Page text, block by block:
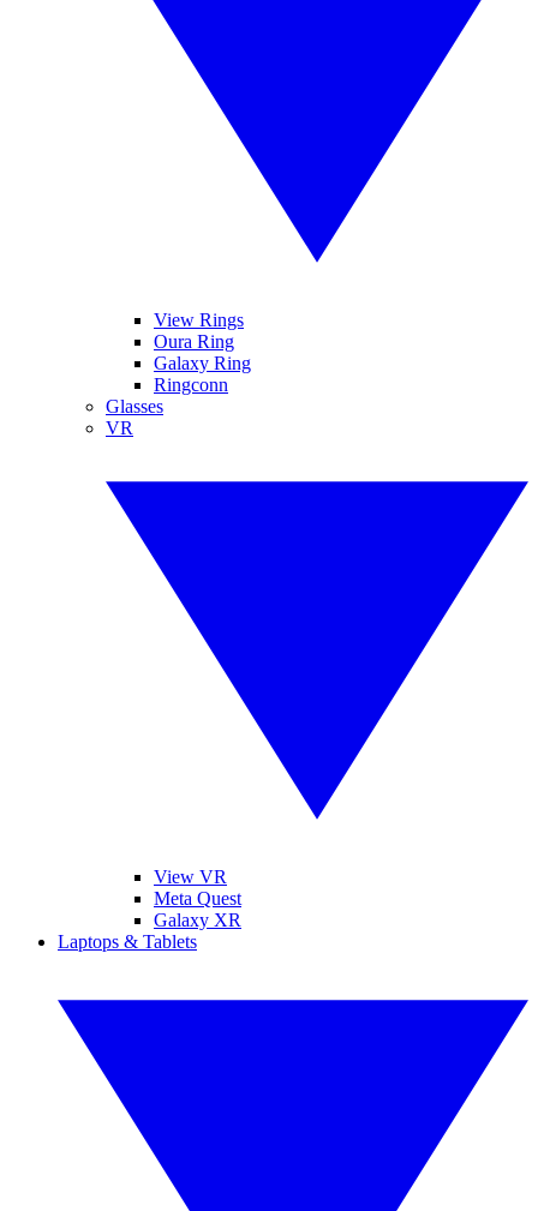
View Rings
Oura Ring
Galaxy Ring
Ringconn
Glasses
VR
View VR
Meta Quest
Galaxy XR
Laptops & Tablets